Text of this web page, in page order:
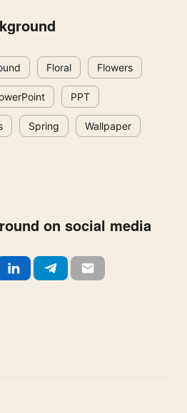
Floral Flowers
PPT
Spring Wallpaper
on social media